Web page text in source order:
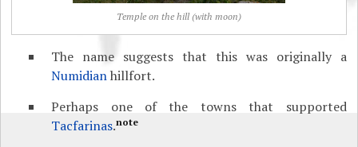
Temple on the hill (with moon)
The name suggests that this was originally a
Numidianhillfort.
Perhaps one of the towns that supported
Tacfarinas.note